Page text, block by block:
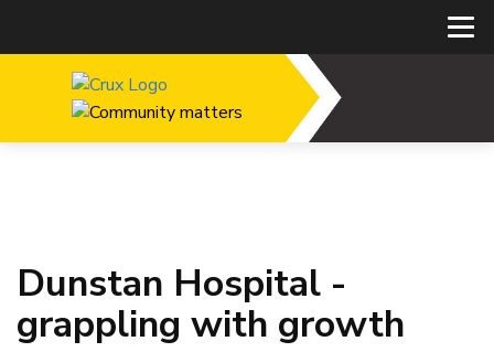
Dunstan Hospital -
grappling with growth